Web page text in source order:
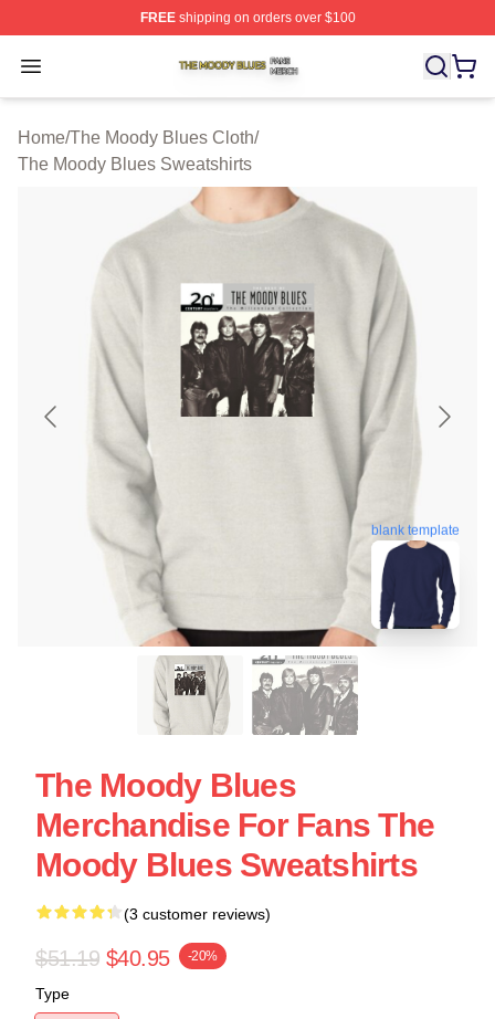
FREEshipping on orders over $100
Open menu
The Moody Blues Shop ⚡️ Officially Licensed The
Home/The Moody Blues Cloth/
The Moody Blues Sweatshirts
blank template
The Moody Blues
Merchandise For Fans The
Moody Blues Sweatshirts
(3 customer reviews)
$51.19 $40.95 -20%
Type